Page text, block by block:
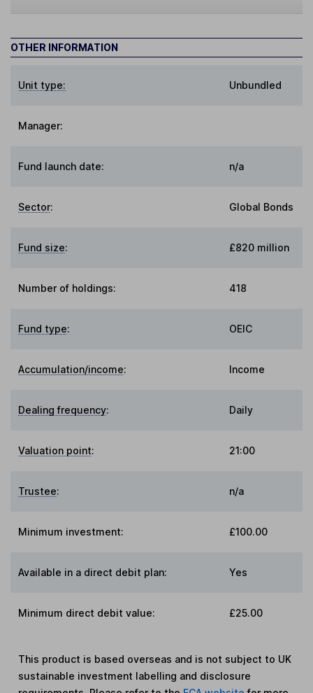
OTHER INFORMATION
Unit type: Unbundled
Manager:
Fund launch date: n/a
Sector: Global Bonds
Fund size: £820 million
Number of holdings: 418
Fund type: OEIC
Accumulation/income: Income
Dealing frequency: Daily
Valuation point: 21:00
Trustee: n/a
Minimum investment: £100.00
Available in a direct debit plan: Yes
Minimum direct debit value: £25.00
This product is based overseas and is not subject to UK
sustainable investment labelling and disclosure